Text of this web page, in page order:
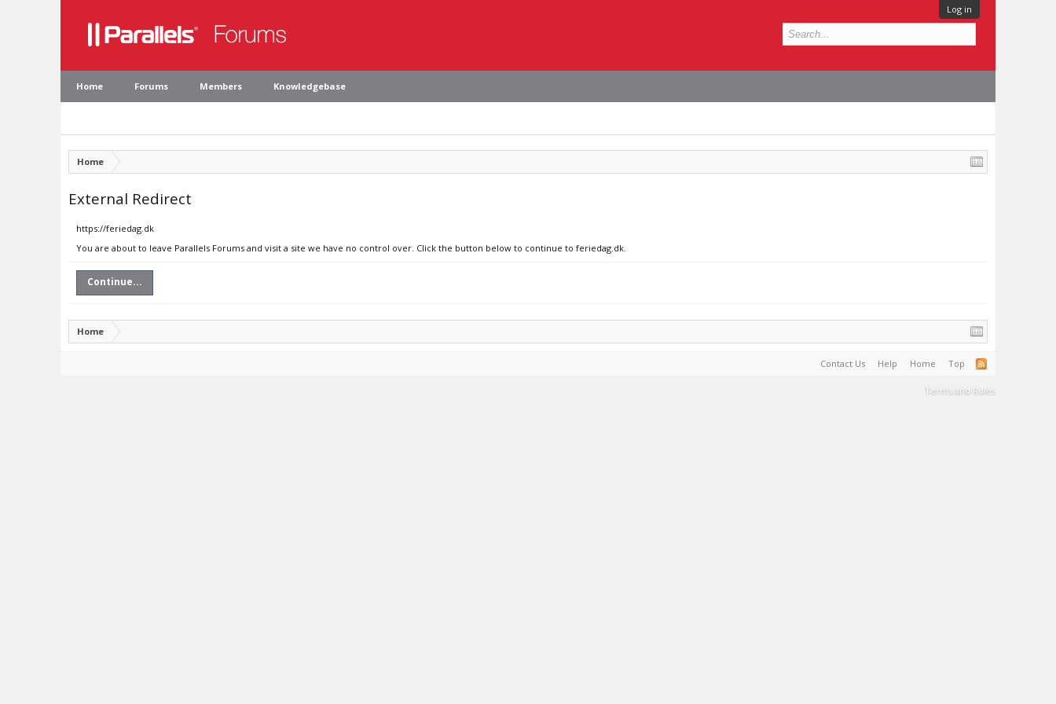
Log in
Home Forums Members Knowledgebase
Home
External Redirect
https://feriedag.dk
You are about to leave Parallels Forums and visit a site we have no control over. Click the button below to continue to feriedag.dk.
Continue...
Home
Contact Us Help Home Top
Terms and Rules